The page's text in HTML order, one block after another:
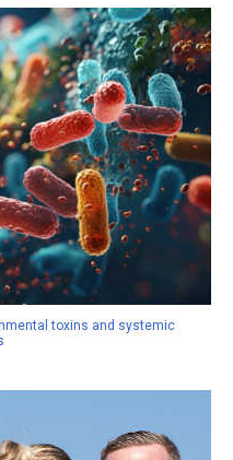
toxins and systemic